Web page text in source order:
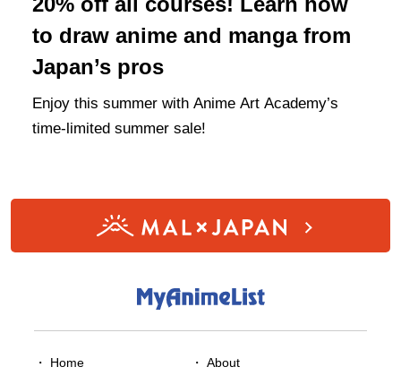
to draw anime and manga from
Japan’s pros
Enjoy this summer with Anime Art Academy’s
time-limited summer sale!
・ Home ・About